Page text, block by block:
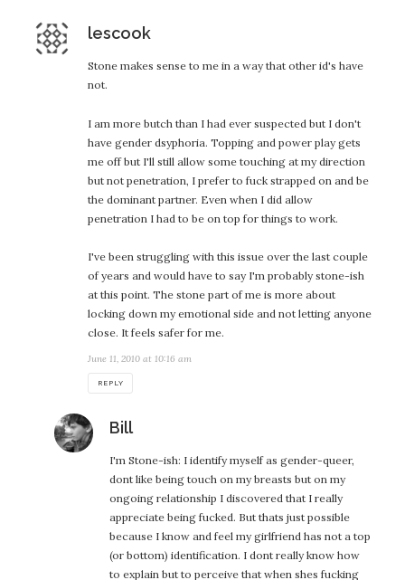
lescooksays:
Stone makes sense to me in a way that other id's have
not.
I am more butch than I had ever suspected but I don't
have gender dsyphoria. Topping and power play gets
me off but I'll still allow some touching at my direction
but not penetration, I prefer to fuck strapped on and be
the dominant partner. Even when I did allow
penetration I had to be on top for things to work.
I've been struggling with this issue over the last couple
of years and would have to say I'm probably stone-ish
at this point. The stone part of me is more about
locking down my emotional side and not letting anyone
close. It feels safer for me.
June 11, 2010 at 10:16 am
REPLY
Bill
I'm Stone-ish: I identify myself as gender-queer,
dont like being touch on my breasts but on my
ongoing relationship I discovered that I really
appreciate being fucked. But thats just possible
because I know and feel my girlfriend has not a top
(or bottom) identification. I dont really know how
to explain but to perceive that when shes fucking